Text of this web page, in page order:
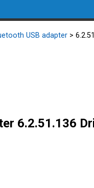
USB adapter >
6.2.51.136